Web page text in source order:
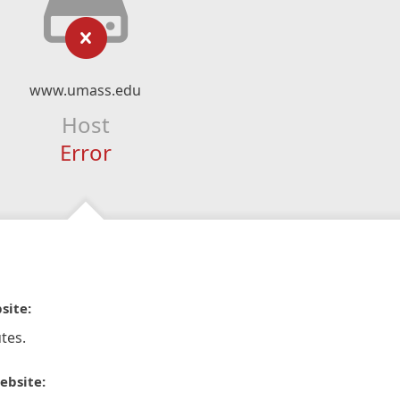
www.umass.edu
Host
Error